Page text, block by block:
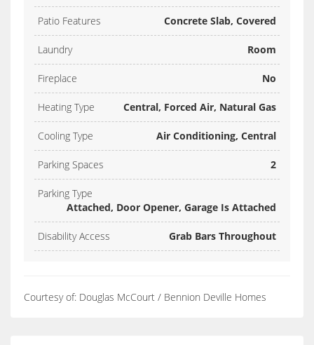
Patio Features Concrete Slab, Covered
Laundry Room
Fireplace No
Heating Type Central, Forced Air, Natural Gas
Cooling Type Air Conditioning, Central
Parking Spaces 2
Parking Type
Attached, Door Opener, Garage Is Attached
Disability Access Grab Bars Throughout
Courtesy of: Douglas McCourt / Bennion Deville Homes